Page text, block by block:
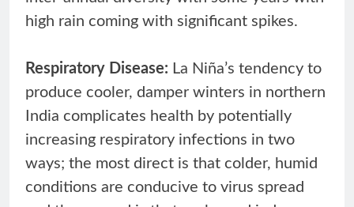
high rain coming with significant spikes.
Respiratory Disease: La Niña’s tendency to
produce cooler, damper winters in northern
India complicates health by potentially
increasing respiratory infections in two
ways; the most direct is that colder, humid
conditions are conducive to virus spread